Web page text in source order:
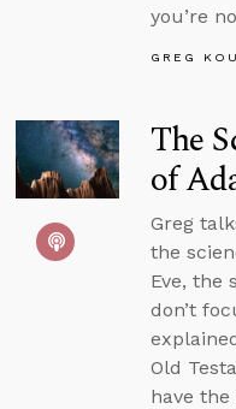
you’re
GREG
The
of
Greg
the
Eve, the
don’t
Old
have